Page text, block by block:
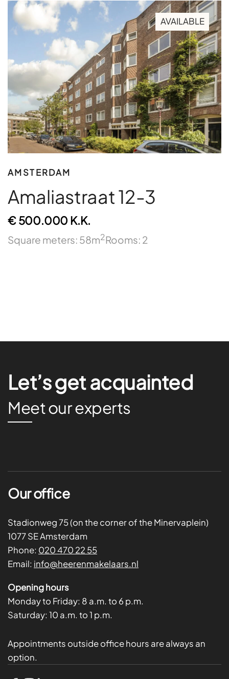
AVAILABLE
AMSTERDAM
Amaliastraat 12-3
€ 500.000 K.K.
Square meters: 58m2Rooms: 2
Let’s get acquainted
Meet our experts
Our office
Stadionweg 75 (on the corner of the Minervaplein)
1077 SE Amsterdam
Phone: 020 470 22 55
Email: info@heerenmakelaars.nl
Opening hours
Monday to Friday: 8 a.m. to 6 p.m.
Saturday: 10 a.m. to 1 p.m.
Appointments outside office hours are always an
option.